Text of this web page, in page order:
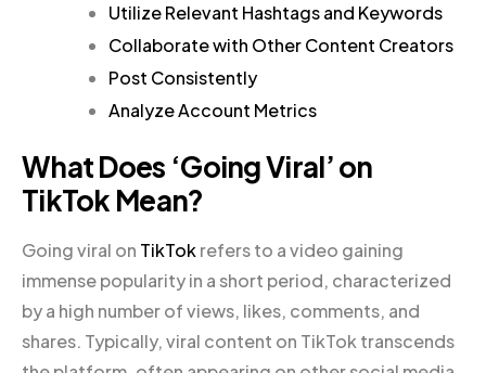
Utilize Relevant Hashtags and Keywords
Collaborate with Other Content Creators
Post Consistently
Analyze Account Metrics
What Does ‘Going Viral’ on
TikTok Mean?
Going viral on TikTokrefers to a video gaining
immense popularity in a short period, characterized
by a high number of views, likes, comments, and
shares. Typically, viral content on TikTok transcends